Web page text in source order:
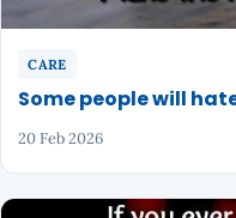
CARE
Some people will
20 Feb 2026